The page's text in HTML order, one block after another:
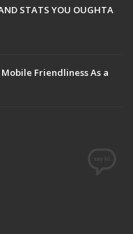
STATS YOU OUGHTA
Friendliness As a